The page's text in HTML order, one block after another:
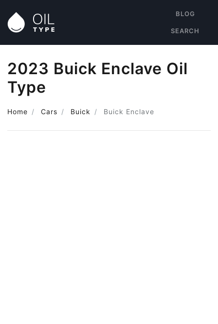
BLOG
SEARCH
2023 Buick Enclave Oil
Type
Home Cars Buick Buick Enclave